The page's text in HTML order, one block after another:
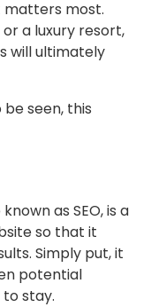
matters most.
a luxury resort,
will ultimately
seen, this
as SEO, is a
so that it
Simply put, it
potential
stay.